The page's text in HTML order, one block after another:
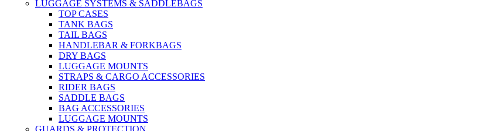
LUGGAGE SYSTEMS & SADDLEBAGS
TOP CASES
TANK BAGS
TAIL BAGS
HANDLEBAR & FORKBAGS
DRY BAGS
LUGGAGE MOUNTS
STRAPS & CARGO ACCESSORIES
RIDER BAGS
SADDLE BAGS
BAG ACCESSORIES
LUGGAGE MOUNTS
GUARDS & PROTECTION